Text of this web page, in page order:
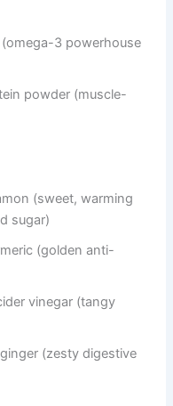
3 powerhouse
powder (muscle-
(sweet, warming
sugar)
(golden anti-
vinegar (tangy
(zesty digestive